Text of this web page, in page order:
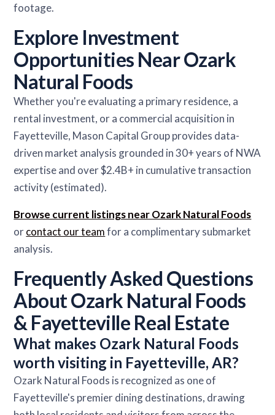
footage.
Explore Investment
Opportunities Near Ozark
Natural Foods
Whether you're evaluating a primary residence, a
rental investment, or a commercial acquisition in
Fayetteville, Mason Capital Group provides data-
driven market analysis grounded in 30+ years of NWA
expertise and over $2.4B+ in cumulative transaction
activity (estimated).
Browse current listings near Ozark Natural Foods
orcontact our teamfor a complimentary submarket
analysis.
Frequently Asked Questions
About Ozark Natural Foods
& Fayetteville Real Estate
What makes Ozark Natural Foods
worth visiting in Fayetteville, AR?
Ozark Natural Foods is recognized as one of
Fayetteville's premier dining destinations, drawing